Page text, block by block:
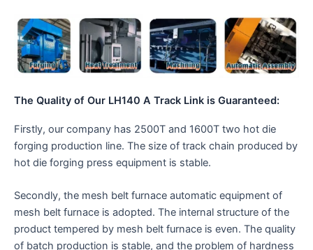
The Quality of Our LH140 A Track Link is Guaranteed:
Firstly, our company has 2500T and 1600T two hot die
forging production line. The size of track chain produced by
hot die forging press equipment is stable.
Secondly, the mesh belt furnace automatic equipment of
mesh belt furnace is adopted. The internal structure of the
product tempered by mesh belt furnace is even. The quality
of batch production is stable, and the problem of hardness